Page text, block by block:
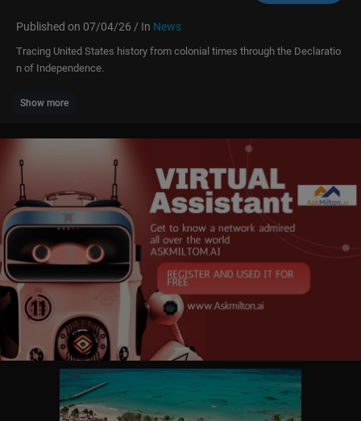
Published on 07/04/26 / In News
Tracing United States history from colonial times through the Declaratio
n of Independence.
Show more